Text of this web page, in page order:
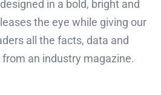
in a bold, bright and
the eye while giving our
all the facts, data and
an industry magazine.